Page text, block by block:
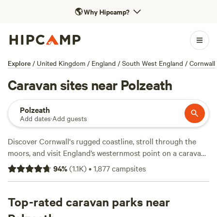
🌎Why Hipcamp?
Explore / United Kingdom / England / South West England / Cornwall
Caravan sites near Polzeath
Polzeath
Add dates·Add guests
Discover Cornwall's rugged coastline, stroll through the
moors, and visit England’s westernmost point on a caravan
camping trip near Polzeath. Find beachfront holiday parks
in town offering spots for motorhomes and caravans, or
the water to accommodate a motorhome of any size. From
Polzeath, head north to Exmoor National Park where
94%(1.1K)•1,877campsites
Top-rated caravan parks near